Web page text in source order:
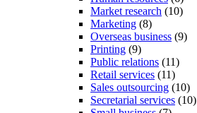
Market research (10)
Marketing (8)
Overseas business (9)
Printing (9)
Public relations (11)
Retail services (11)
Sales outsourcing (10)
Secretarial services (10)